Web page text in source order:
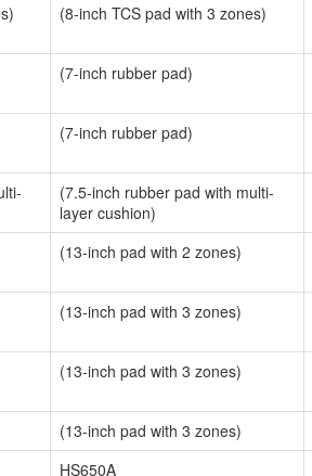
(8-inch TCS pad with 3 zones)
(7-inch rubber pad)
(7-inch rubber pad)
(7.5-inch rubber pad with multi-
layer cushion)
(13-inch pad with 2 zones)
(13-inch pad with 3 zones)
(13-inch pad with 3 zones)
(13-inch pad with 3 zones)
HS650A